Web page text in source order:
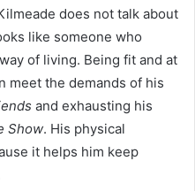
does not talk about
like someone who
of living. Being fit and at
meet the demands of his
and exhausting his
Show. His physical
it helps him keep